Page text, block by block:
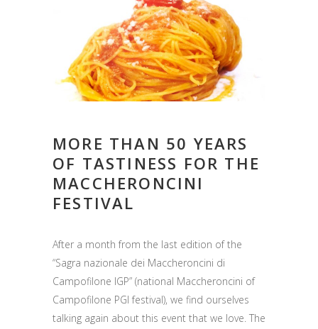
MORE THAN 50 YEARS
OF TASTINESS FOR THE
MACCHERONCINI
FESTIVAL
After a month from the last edition of the
“Sagra nazionale dei Maccheroncini di
Campofilone IGP” (national Maccheroncini of
Campofilone PGI festival), we find ourselves
talking again about this event that we love. The